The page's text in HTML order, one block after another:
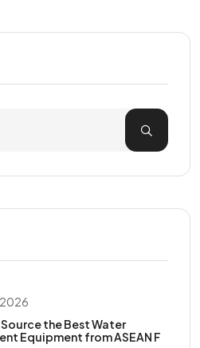
the Best Water
Equipment from ASEAN F